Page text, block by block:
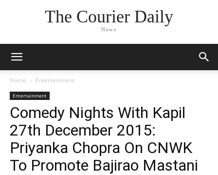
The Courier Daily
News
Home Entertainment
Entertainment
Comedy Nights With Kapil
27th December 2015:
Priyanka Chopra On CNWK
To Promote Bajirao Mastani